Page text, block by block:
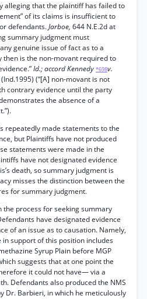
alleging that the plaintiff has failed to
of its claims is insufficient to
defendants.Jarboe, 644 N.E.2d at
summary judgment must
genuine issue of fact as to a
then is the non-movant required to
Id.; accord Kennedy *698v.
(“[A] non-movant is not
contrary evidence until the party
the absence of a
repeatedly made statements to the
but Plaintiffs have not produced
statements were made in the
have not designated evidence
death, so summary judgment is
misses the distinction between the
for summary judgment.
the process for seeking summary
have designated evidence
of an issue as to causation. Namely,
support of this position includes
Syrup Plain before MGP
suggests that at one point the
it could not have— via a
Defendants also produced the NMS
Dr. Barbieri, in which he meticulously